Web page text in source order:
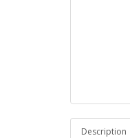
Description